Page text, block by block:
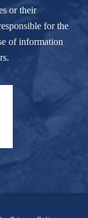
or their
for the
of information